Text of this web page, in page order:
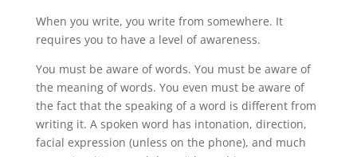
When you write, you write from somewhere. It
requires you to have a level of awareness.
You must be aware of words. You must be aware of
the meaning of words. You even must be aware of
the fact that the speaking of a word is different from
writing it. A spoken word has intonation, direction,
facial expression (unless on the phone), and much